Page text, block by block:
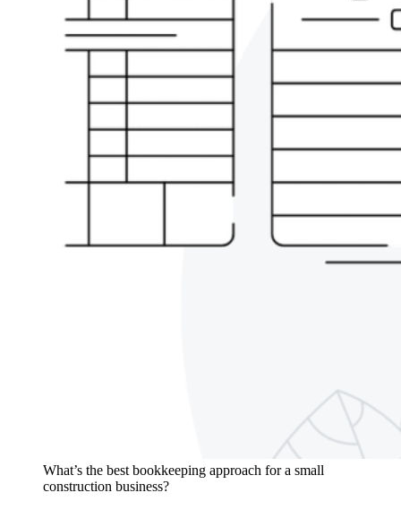
What’s the best bookkeeping approach for a small
construction business?